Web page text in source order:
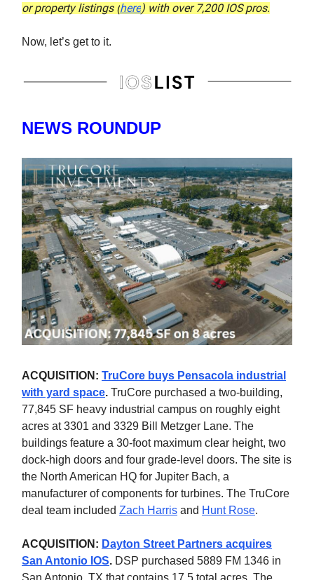
or property listings (here) with over 7,200 IOS pros.
Now, let’s get to it.
NEWS ROUNDUP
ACQUISITION: TruCore buys Pensacola industrial
with yard space. TruCore purchased a two-building,
77,845 SF heavy industrial campus on roughly eight
acres at 3301 and 3329 Bill Metzger Lane. The
buildings feature a 30-foot maximum clear height, two
dock-high doors and four grade-level doors. The site is
the North American HQ for Jupiter Bach, a
manufacturer of components for turbines. The TruCore
deal team included Zach Harris and Hunt Rose.
ACQUISITION: Dayton Street Partners acquires
San Antonio IOS. DSP purchased 5889 FM 1346 in